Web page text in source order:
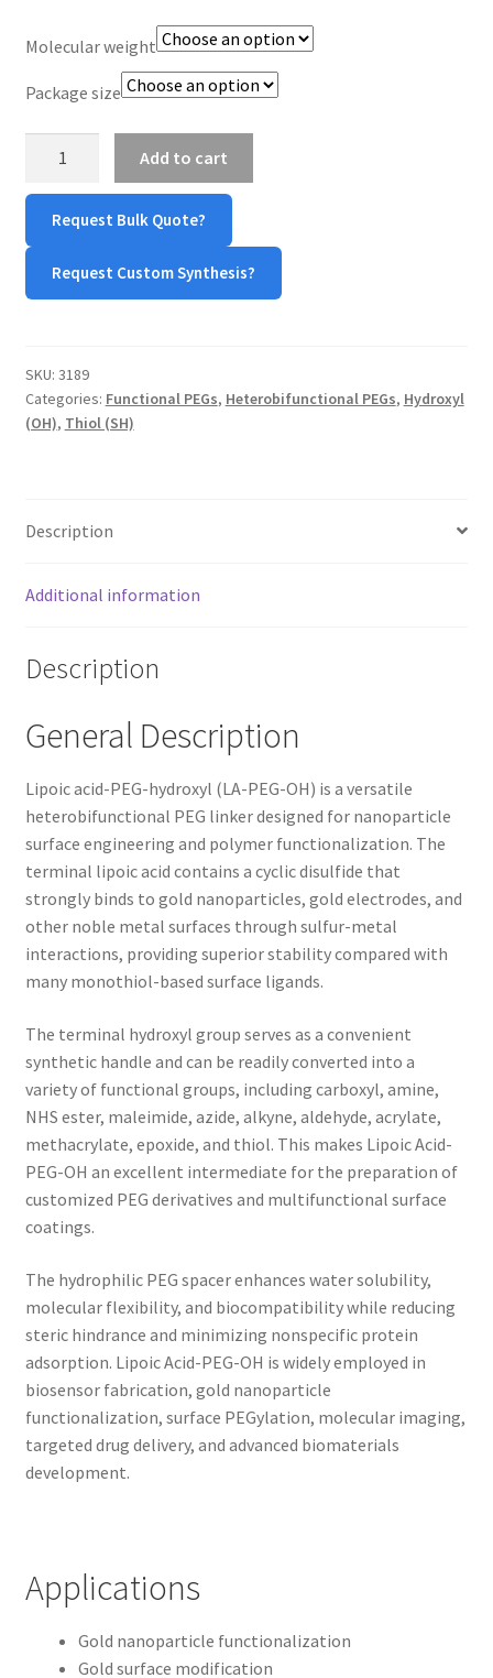
RESEARCH USING NSP PRODUCTS
SERVICES
SHOP
TERMS & CONDITIONS OF SALES
WPWBOT MOBILE APP
Molecular weight
Package size
PEG-
hydroxyl
(LA-
PEG-
Add to cart
Request Bulk Quote?
Request Custom Synthesis?
SKU: 3189
Categories: Functional PEGs, Heterobifunctional PEGs, Hydroxyl
(OH), Thiol (SH)
Description
Additional information
Description
General Description
Lipoic acid-PEG-hydroxyl (LA-PEG-OH) is a versatile
heterobifunctional PEG linker designed for nanoparticle
surface engineering and polymer functionalization. The
terminal lipoic acid contains a cyclic disulfide that
strongly binds to gold nanoparticles, gold electrodes, and
other noble metal surfaces through sulfur-metal
interactions, providing superior stability compared with
many monothiol-based surface ligands.
The terminal hydroxyl group serves as a convenient
synthetic handle and can be readily converted into a
variety of functional groups, including carboxyl, amine,
NHS ester, maleimide, azide, alkyne, aldehyde, acrylate,
methacrylate, epoxide, and thiol. This makes Lipoic Acid-
PEG-OH an excellent intermediate for the preparation of
customized PEG derivatives and multifunctional surface
coatings.
The hydrophilic PEG spacer enhances water solubility,
molecular flexibility, and biocompatibility while reducing
steric hindrance and minimizing nonspecific protein
adsorption. Lipoic Acid-PEG-OH is widely employed in
biosensor fabrication, gold nanoparticle
functionalization, surface PEGylation, molecular imaging,
targeted drug delivery, and advanced biomaterials
development.
Applications
Gold nanoparticle functionalization
Gold surface modification